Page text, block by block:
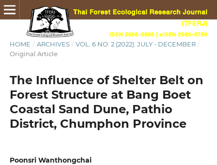
HOME / ARCHIVES / VOL. 6 NO. 2 (2022): JULY - DECEMBER /
Original Article
The Influence of Shelter Belt on
Forest Structure at Bang Boet
Coastal Sand Dune, Pathio
District, Chumphon Province
Poonsri Wanthongchai